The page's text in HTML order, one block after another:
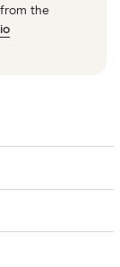
the